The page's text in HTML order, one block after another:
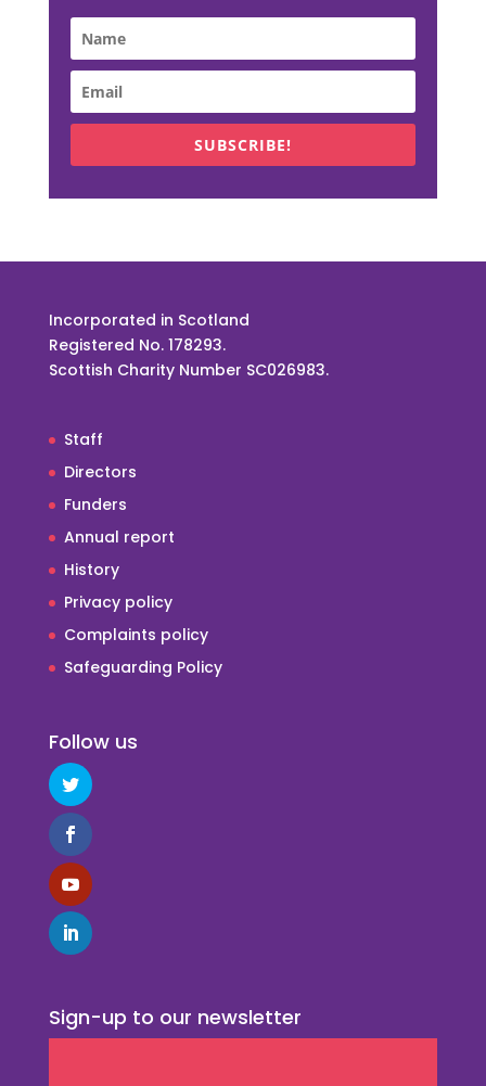
SUBSCRIBE!
Incorporated in Scotland
Registered No. 178293.
Scottish Charity Number SC026983.
Staff
Directors
Funders
Annual report
History
Privacy policy
Complaints policy
Safeguarding Policy
Follow us
Sign-up to our newsletter